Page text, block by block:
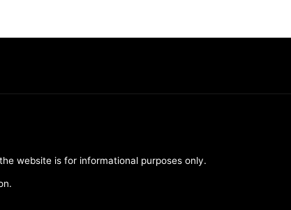
website is for informational purposes only.